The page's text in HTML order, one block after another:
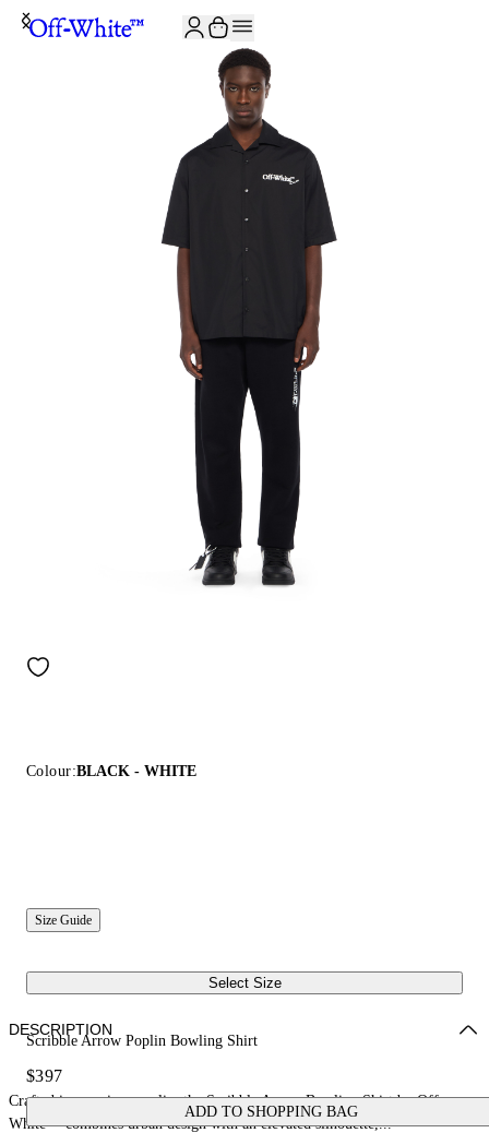
Colour:BLACK - WHITE
Size Guide
Select Size
Scribble Arrow Poplin Bowling Shirt
$397
ADD TO SHOPPING BAG
DESCRIPTION
Crafted in premium poplin, the Scribble Arrow Bowling Shirt by Off-
White™ combines urban design with an elevated silhouette,...